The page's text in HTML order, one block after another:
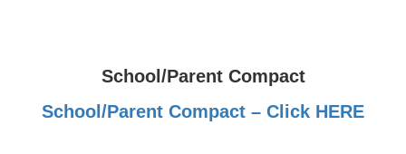
School/Parent Compact
School/Parent Compact – Click HERE